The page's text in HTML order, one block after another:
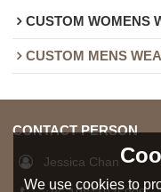
CUSTOM WOMENS
CUSTOM MENS
CONTACT PERSON
Jessica Chan
We use cookies to